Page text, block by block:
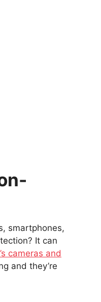
smartphones,
It can
cameras and
and they’re